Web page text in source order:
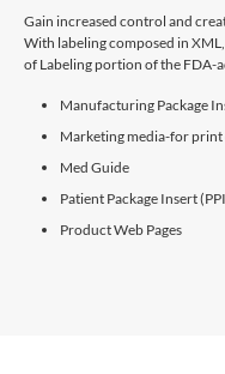
Gain increased control and
With labeling composed in
of Labeling portion of the FDA-
Manufacturing Package
Marketing media-for print
Med Guide
Patient Package Insert
Product Web Pages